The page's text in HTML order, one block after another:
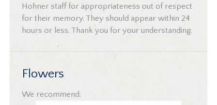
Hohner staff for appropriateness out of respect
for their memory. They should appear within 24
hours or less. Thank you for your understanding.
Flowers
We recommend: